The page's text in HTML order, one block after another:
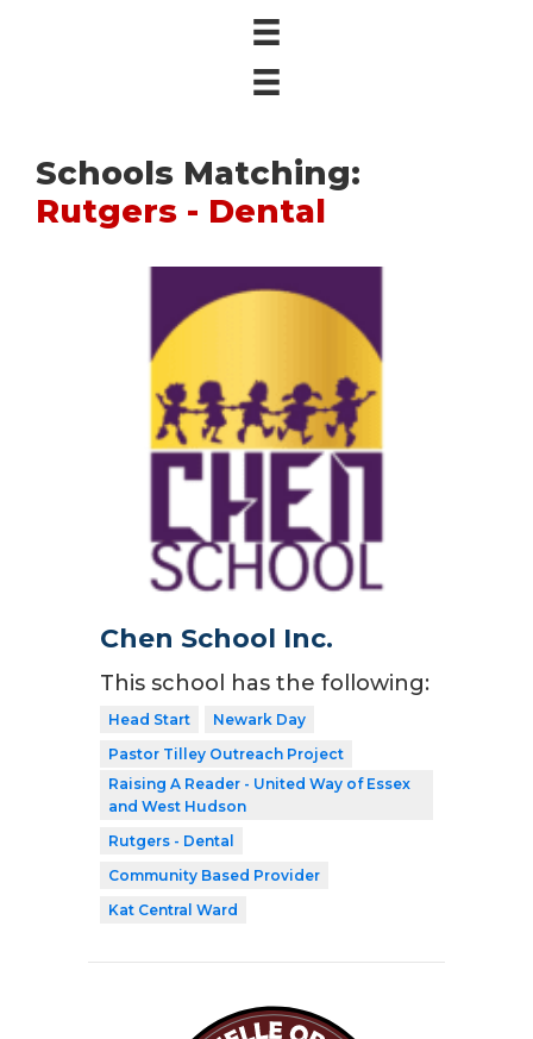
Schools Matching:
Rutgers - Dental
Chen School Inc.
This school has the following:
Head Start
Newark Day
Pastor Tilley Outreach Project
Raising A Reader - United Way of Essex
and West Hudson
Rutgers - Dental
Community Based Provider
Kat Central Ward